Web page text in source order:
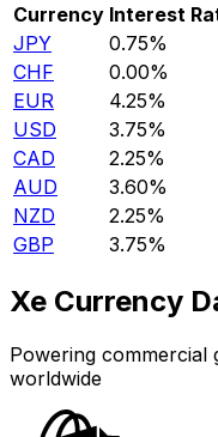
Currency Interest
JPY
0.75%
CHF
0.00%
EUR
4.25%
USD
3.75%
CAD
2.25%
AUD
3.60%
NZD
2.25%
GBP
3.75%
Xe Currency
Powering commercial
worldwide